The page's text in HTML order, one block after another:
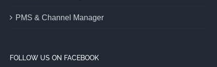
PMS & Channel Manager
FOLLOW US ON FACEBOOK